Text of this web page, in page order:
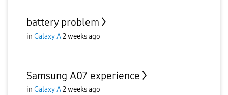
battery problem
in Galaxy A2 weeks ago
Samsung A07 experience
in Galaxy A2 weeks ago